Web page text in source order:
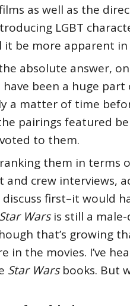
as well as the
LGBT
be more apparent in
absolute answer,
been a huge part
a matter of time
pairings featured
to them.
ranking them in
and crew interviews,
discuss first–it would
Star Warsis still a male-
that’s growing
in the movies. I’ve
Star Warsbooks. But